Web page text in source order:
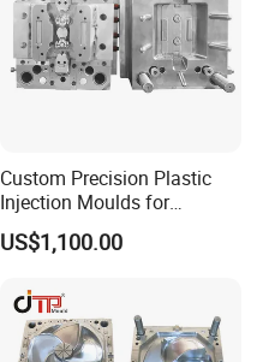
Custom Precision Plastic
Injection Moulds for
Electrical Switch, Socket &
Auto Connector Parts
US$1,100.00